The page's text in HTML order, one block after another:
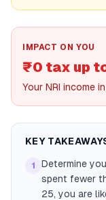
IMPACT ON YOU
₹0 tax up
Your NRI income
KEY
1
Determine
spent fewer
25, you are